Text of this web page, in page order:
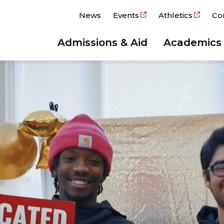
News Events Athletics
Admissions & Aid Academics